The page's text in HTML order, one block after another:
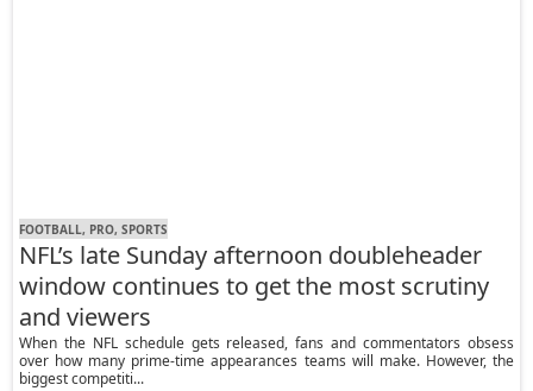
FOOTBALL, PRO, SPORTS
NFL’s late Sunday afternoon doubleheader
window continues to get the most scrutiny
and viewers
When the NFL schedule gets released, fans and commentators obsess
over how many prime-time appearances teams will make. However, the
biggest competiti...